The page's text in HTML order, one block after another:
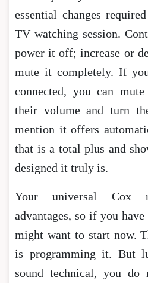
essential changes
TV watching session.
power it off; increase or
mute it completely. If
connected, you can
their volume and turn
mention it offers
that is a total plus and
designed it truly is.
Your universal Cox
advantages, so if you
might want to start now.
is programming it. But
sound technical, you do